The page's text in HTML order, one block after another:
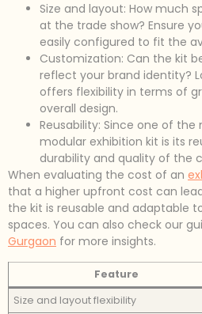
Size and layout: How much
at the trade show? Ensure
easily configured to fit the
Customization: Can the kit
reflect your brand identity?
offers flexibility in terms of
overall design.
Reusability: Since one of
modular exhibition kit is its
durability and quality of the
When evaluating the cost of an
that a higher upfront cost can
the kit is reusable and adaptable
spaces. You can also check our
Gurgaon for more insights.
Feature
Size and layout flexibility